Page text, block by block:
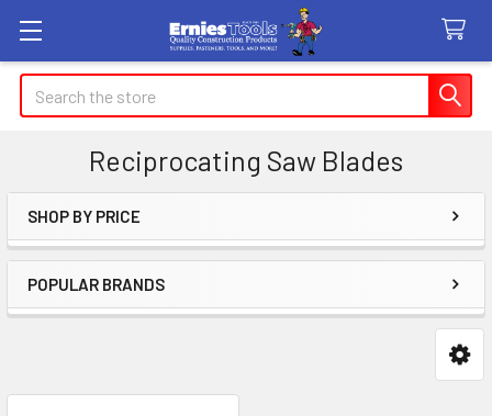
Search
Reciprocating Saw Blades
Sidebar
SHOP BY PRICE
POPULAR BRANDS